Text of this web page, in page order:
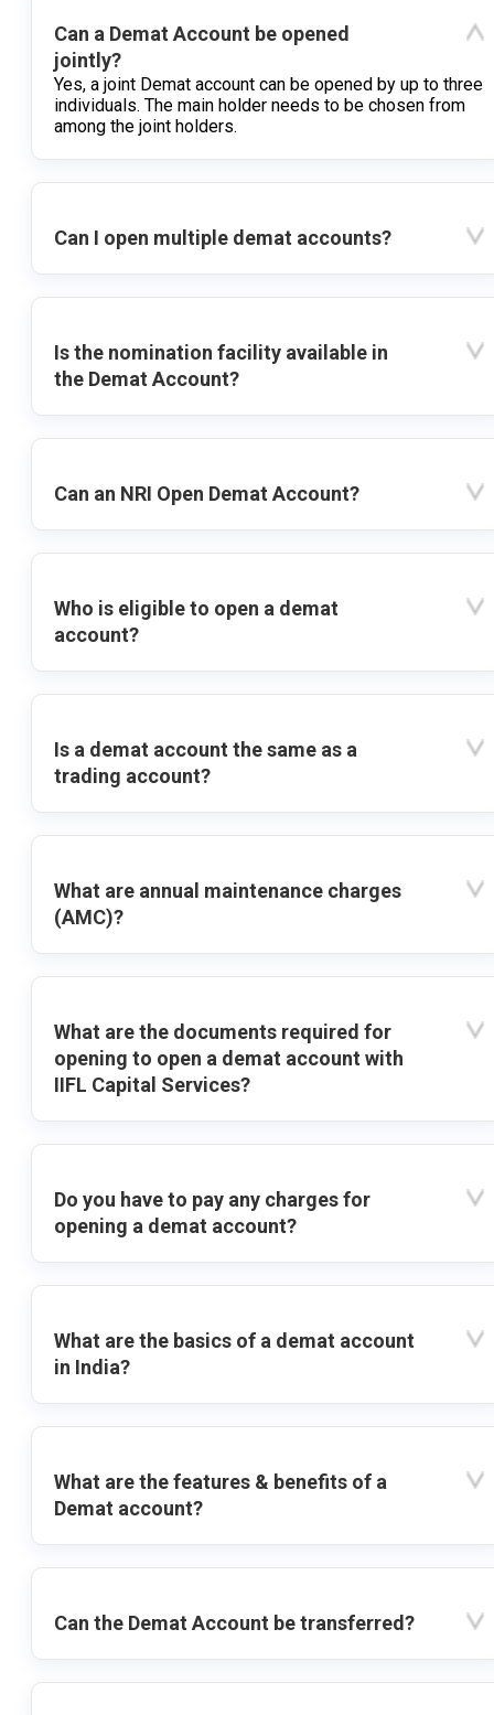
Can a Demat Account be opened
jointly?
Yes, a joint Demat account can be opened by up to three
individuals. The main holder needs to be chosen from
among the joint holders.
Can I open multiple demat accounts?
Is the nomination facility available in
the Demat Account?
Can an NRI Open Demat Account?
Who is eligible to open a demat
account?
Is a demat account the same as a
trading account?
What are annual maintenance charges
(AMC)?
What are the documents required for
opening to open a demat account with
IIFL Capital Services?
Do you have to pay any charges for
opening a demat account?
What are the basics of a demat account
in India?
What are the features & benefits of a
Demat account?
Can the Demat Account be transferred?